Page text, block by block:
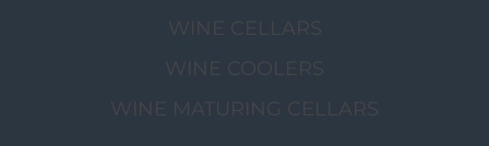
WINE CELLARS
WINE COOLERS
WINE MATURING CELLARS